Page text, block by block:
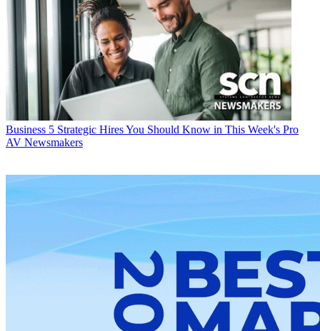
Business 5 Strategic Hires You Should Know in This Week's Pro
AV Newsmakers